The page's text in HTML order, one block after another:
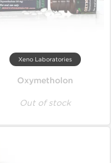
Xeno Laboratories
Oxymetholon
Out of stock